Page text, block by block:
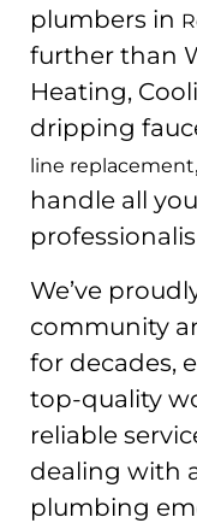
plumbers in
further than
Heating,
dripping
line replacement
handle all
We’ve
community
for decades,
top-quality
reliable
dealing with
plumbing